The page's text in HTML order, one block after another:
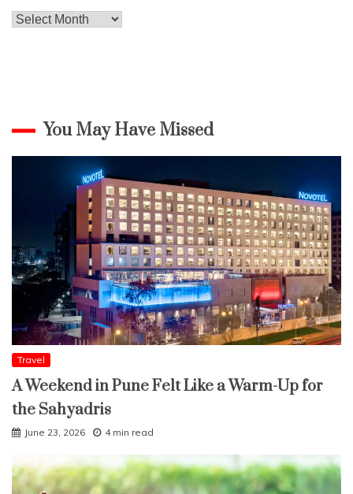
Archives
You May Have Missed
Travel
A Weekend in Pune Felt Like a Warm-Up for
the Sahyadris
June 23, 2026 4 min read